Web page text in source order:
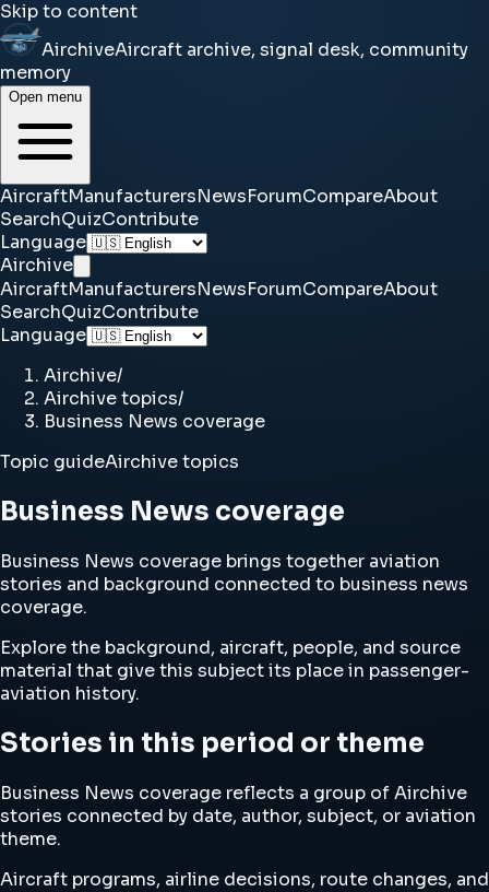
Skip to content
AirchiveAircraft archive, signal desk, community
memory
Open menu
AircraftManufacturersNewsForumCompareAbout
SearchQuizContribute
Language
Airchive
AircraftManufacturersNewsForumCompareAbout
SearchQuizContribute
Language
Airchive/
Airchive topics/
Business News coverage
Topic guideAirchive topics
Business News coverage
Business News coverage brings together aviation
stories and background connected to business news
coverage.
Explore the background, aircraft, people, and source
material that give this subject its place in passenger-
aviation history.
Stories in this period or theme
Business News coverage reflects a group of Airchive
stories connected by date, author, subject, or aviation
theme.
Aircraft programs, airline decisions, route changes, and